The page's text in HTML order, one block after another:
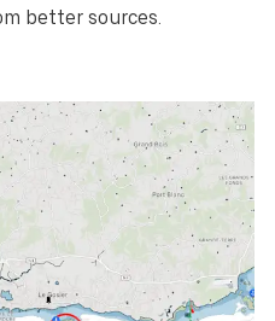
better sources.
Britain
Zealand
United States